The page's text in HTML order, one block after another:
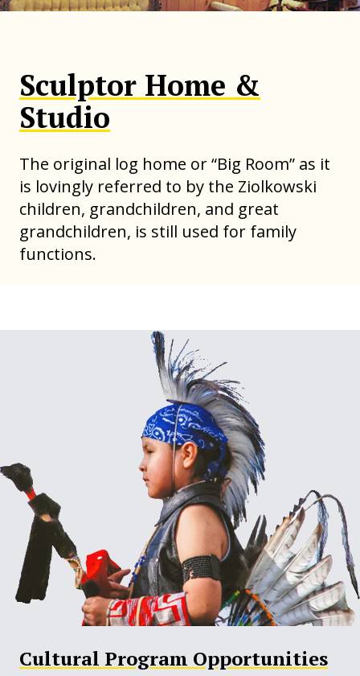
Sculptor Home &
Studio
The original log home or “Big Room” as it
is lovingly referred to by the Ziolkowski
children, grandchildren, and great
grandchildren, is still used for family
functions.
Cultural Program Opportunities